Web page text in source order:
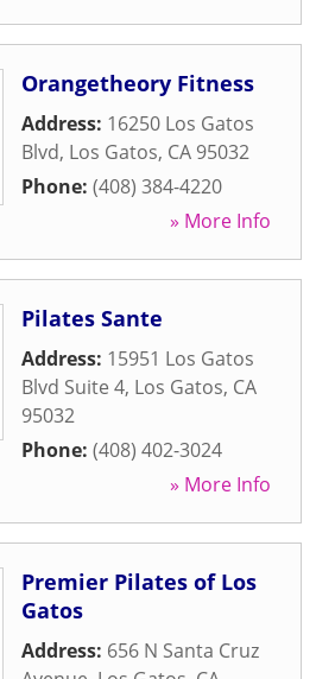
Orangetheory Fitness
Address: 16250 Los Gatos
Blvd, Los Gatos, CA 95032
Phone: (408) 384-4220
» More Info
Pilates Sante
Address: 15951 Los Gatos
Blvd Suite 4, Los Gatos, CA
95032
Phone: (408) 402-3024
» More Info
Premier Pilates of Los
Gatos
Address: 656 N Santa Cruz